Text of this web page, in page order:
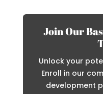
Join Our
Unlock your
Enroll in our
development